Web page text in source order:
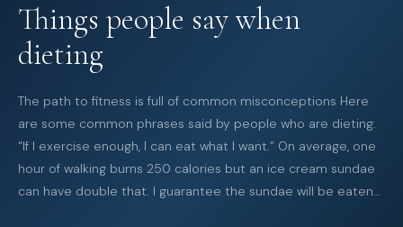
Things people say when
dieting
The path to fitness is full of common misconceptions Here
are some common phrases said by people who are dieting:
“If I exercise enough, I can eat what I want.” On average, one
hour of walking burns 250 calories but an ice cream sundae
can have double that. I guarantee the sundae will be eaten…